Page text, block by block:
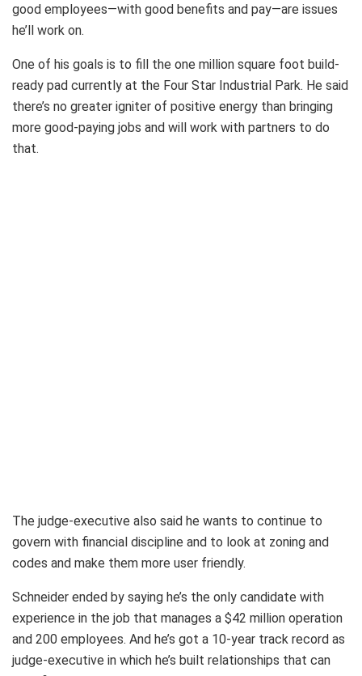
good employees—with good benefits and pay—are issues
he’ll work on.
One of his goals is to fill the one million square foot build-
ready pad currently at the Four Star Industrial Park. He said
there’s no greater igniter of positive energy than bringing
more good-paying jobs and will work with partners to do
that.
The judge-executive also said he wants to continue to
govern with financial discipline and to look at zoning and
codes and make them more user friendly.
Schneider ended by saying he’s the only candidate with
experience in the job that manages a $42 million operation
and 200 employees. And he’s got a 10-year track record as
judge-executive in which he’s built relationships that can